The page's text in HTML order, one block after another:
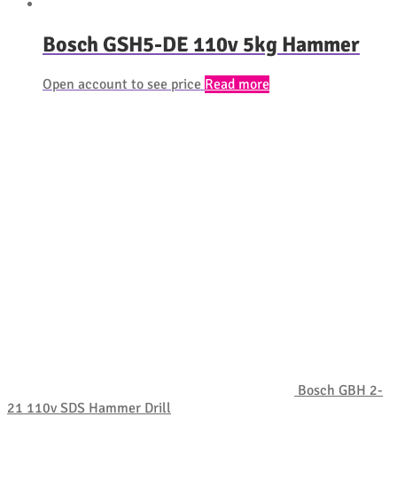
Bosch GSH5-DE 110v 5kg Hammer
Open account to see price Read more
Bosch GBH 2-
21 110v SDS Hammer Drill